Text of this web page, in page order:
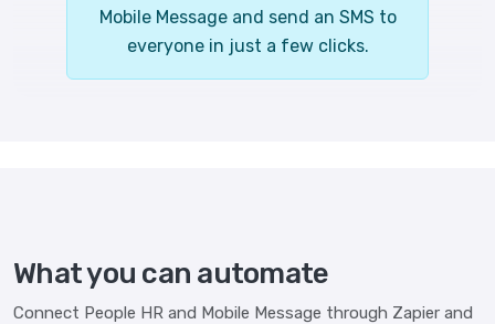
Mobile Message and send an SMS to
everyone in just a few clicks.
What you can automate
Connect People HR and Mobile Message through Zapier and